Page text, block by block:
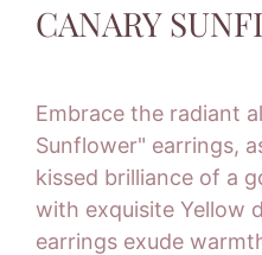
CANARY
Embrace the radiant
Sunflower" earrings,
kissed brilliance of a
with exquisite Yellow
earrings exude